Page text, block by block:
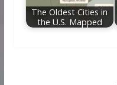
The Oldest Cities in
the U.S. Mapped